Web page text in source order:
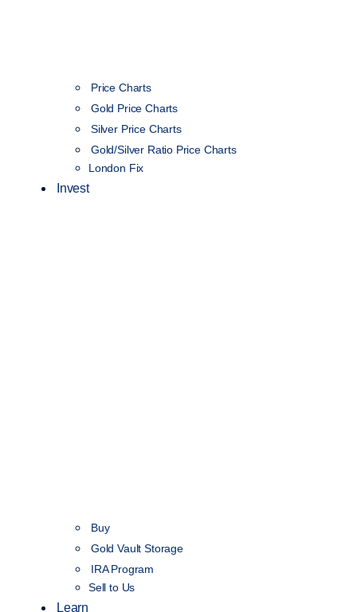
Price Charts
Gold Price Charts
Silver Price Charts
Gold/Silver Ratio Price Charts
London Fix
Invest
Buy
Gold Vault Storage
IRA Program
Sell to Us
Learn